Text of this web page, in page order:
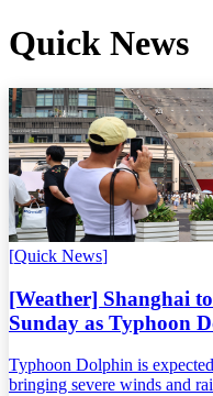
Quick News
[Quick News]
[Weather] Shanghai
Sunday as Typhoon
Typhoon Dolphin is
bringing severe winds and